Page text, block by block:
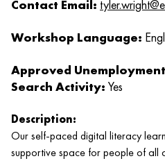
Contact Email:
Workshop Language:
Approved
Search Activity: Yes
Description:
Our self-paced digital literacy
supportive space for people of all